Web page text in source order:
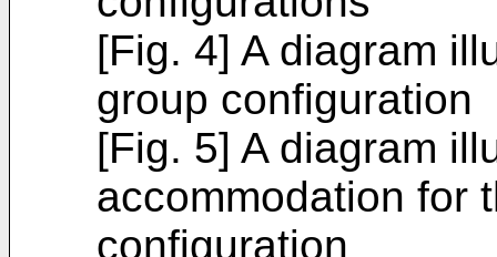
[Fig. 4] A diagram
group configuration
[Fig. 5] A diagram
accommodation for
configuration